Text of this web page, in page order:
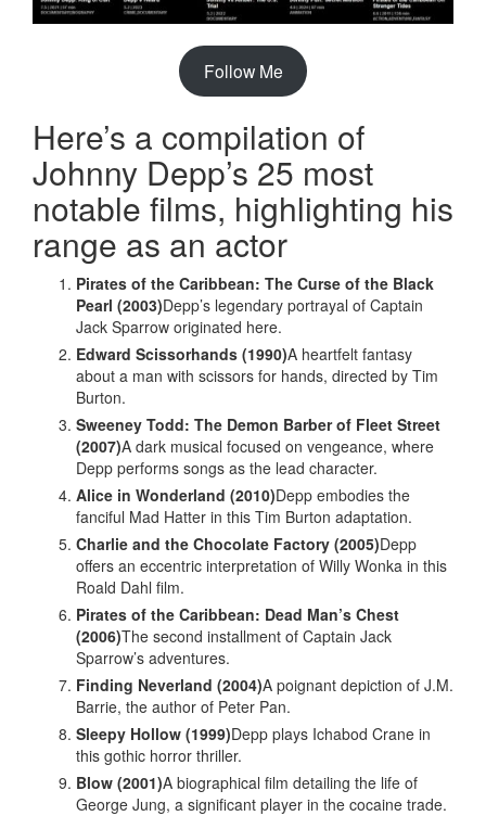
Follow Me
Here’s a compilation of
Johnny Depp’s 25 most
notable films, highlighting his
range as an actor
Pirates of the Caribbean: The Curse of the Black
Pearl (2003)Depp’s legendary portrayal of Captain
Jack Sparrow originated here.
Edward Scissorhands (1990)A heartfelt fantasy
about a man with scissors for hands, directed by Tim
Burton.
Sweeney Todd: The Demon Barber of Fleet Street
(2007)A dark musical focused on vengeance, where
Depp performs songs as the lead character.
Alice in Wonderland (2010)Depp embodies the
fanciful Mad Hatter in this Tim Burton adaptation.
Charlie and the Chocolate Factory (2005)Depp
offers an eccentric interpretation of Willy Wonka in this
Roald Dahl film.
Pirates of the Caribbean: Dead Man’s Chest
(2006)The second installment of Captain Jack
Sparrow’s adventures.
Finding Neverland (2004)A poignant depiction of J.M.
Barrie, the author of Peter Pan.
Sleepy Hollow (1999)Depp plays Ichabod Crane in
this gothic horror thriller.
Blow (2001)A biographical film detailing the life of
George Jung, a significant player in the cocaine trade.